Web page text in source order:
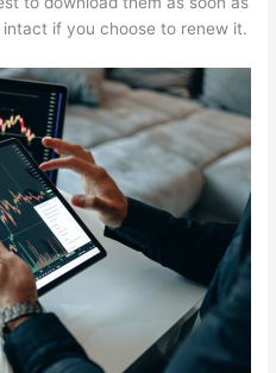
intact if you choose to renew it.